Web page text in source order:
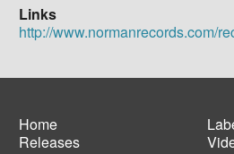
Links
http://www.normanrecords.com/
Home
Releases